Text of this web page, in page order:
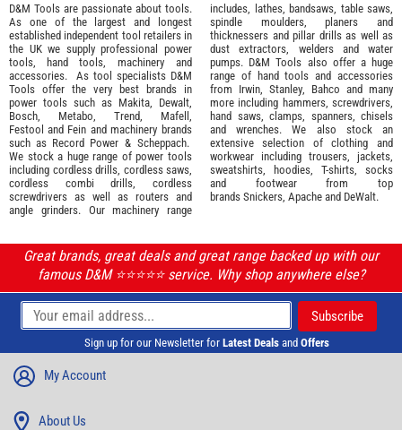
D&M Tools are passionate about tools.
As one of the largest and longest
established independent tool retailers in
the UK we supply professional power
tools
hand tools machinery and
accessories. As tool specialists D&M
Tools offer the very best brands in
power tools such as Makita
Dewalt,
Bosch
Metabo Trend Mafell
Festool and Fein and machinery brands
such as Record Power & Scheppach.
We stock a huge range of power tools
including cordless drills, cordless saws,
cordless combi drills, cordless
screwdrivers as well as routers and
angle grinders. Our machinery range
includes, lathes, bandsaws, table saws,
spindle moulders, planers and
thicknessers and pillar drills as well as
dust extractors, welders and water
pumps. D&M Tools also offer a huge
range of hand tools and accessories
from Irwin, Stanley Bahco and many
more including hammers, screwdrivers,
hand saws, clamps, spanners, chisels
and wrenches. We also stock an
extensive selection of clothing and
workwear including trousers, jackets,
sweatshirts, hoodies, T-shirts, socks
and footwear from top
brands Snickers Apache and DeWalt.
Great brands, great deals and great range backed up with our
famous D&M ⭐️⭐️⭐️⭐️⭐️ service. Why shop anywhere else?
Sign up for our Newsletter for Latest Deals and Offers
My Account
About Us